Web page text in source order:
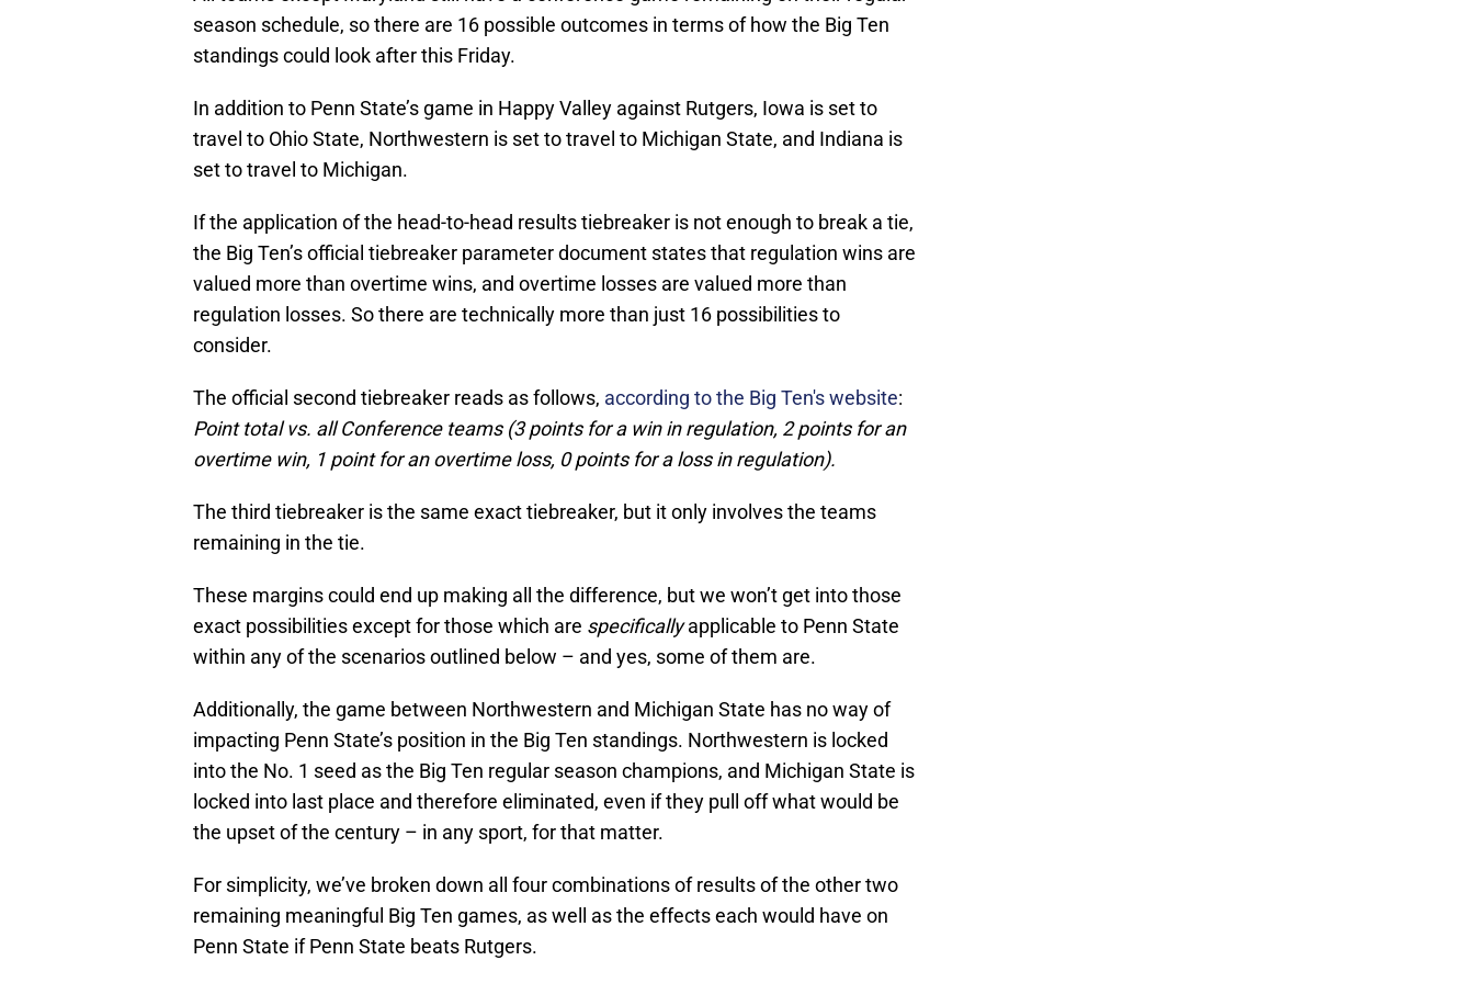
season schedule, so there are 16 possible outcomes in terms of how the Big Ten
standings could look after this Friday.
In addition to Penn State’s game in Happy Valley against Rutgers, Iowa is set to
travel to Ohio State, Northwestern is set to travel to Michigan State, and Indiana is
set to travel to Michigan.
If the application of the head-to-head results tiebreaker is not enough to break a tie,
the Big Ten’s official tiebreaker parameter document states that regulation wins are
valued more than overtime wins, and overtime losses are valued more than
regulation losses. So there are technically more than just 16 possibilities to
consider.
The official second tiebreaker reads as follows, according to the Big Ten's website:
Point total vs. all Conference teams (3 points for a win in regulation, 2 points for an
overtime win, 1 point for an overtime loss, 0 points for a loss in regulation).
The third tiebreaker is the same exact tiebreaker, but it only involves the teams
remaining in the tie.
These margins could end up making all the difference, but we won’t get into those
exact possibilities except for those which are specificallyapplicable to Penn State
within any of the scenarios outlined below – and yes, some of them are.
Additionally, the game between Northwestern and Michigan State has no way of
impacting Penn State’s position in the Big Ten standings. Northwestern is locked
into the No. 1 seed as the Big Ten regular season champions, and Michigan State is
locked into last place and therefore eliminated, even if they pull off what would be
the upset of the century – in any sport, for that matter.
For simplicity, we’ve broken down all four combinations of results of the other two
remaining meaningful Big Ten games, as well as the effects each would have on
Penn State if Penn State beats Rutgers.